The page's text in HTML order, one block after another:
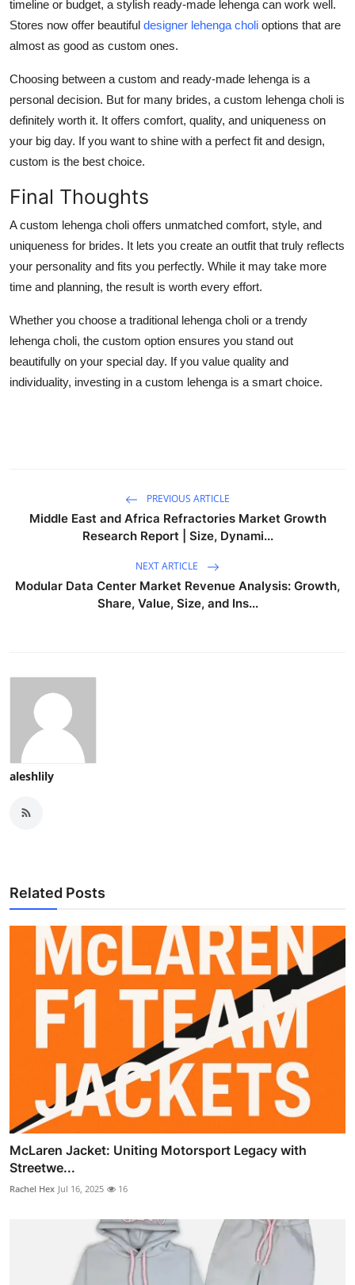
timeline or budget, a stylish ready-made lehenga can work well.
Stores now offer beautiful designer lehenga choli options that are
almost as good as custom ones.
Choosing between a custom and ready-made lehenga is a
personal decision. But for many brides, a custom lehenga choli is
definitely worth it. It offers comfort, quality, and uniqueness on
your big day. If you want to shine with a perfect fit and design,
custom is the best choice.
Final Thoughts
Acustom lehenga choli offers unmatched comfort, style, and
uniqueness for brides. It lets you create an outfit that truly reflects
your personality and fits you perfectly. While it may take more
time and planning, the result is worth every effort.
Whether you choose a traditional lehenga choli or a trendy
lehenga choli, the custom option ensures you stand out
beautifully on your special day. If you value quality and
individuality, investing in a custom lehenga is a smart choice.
PREVIOUS ARTICLE
Middle East and Africa Refractories Market Growth
Research Report | Size, Dynami...
NEXT ARTICLE
Modular Data Center Market Revenue Analysis: Growth,
Share, Value, Size, and Ins...
aleshlily
Related Posts
McLaren Jacket: Uniting Motorsport Legacy with
Streetwe...
Rachel Hex Jul 16, 2025 16